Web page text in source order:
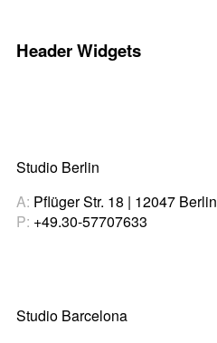
Header Widgets
Studio Berlin
A: Pflüger Str. 18 | 12047 Berlin
P: +49.30-57707633
Studio Barcelona